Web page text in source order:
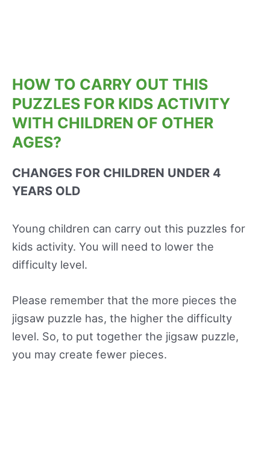
HOW TO CARRY OUT THIS
PUZZLES FOR KIDS ACTIVITY
WITH CHILDREN OF OTHER
AGES?
CHANGES FOR CHILDREN UNDER 4
YEARS OLD
Young children can carry out this puzzles for
kids activity. You will need to lower the
difficulty level.
Please remember that the more pieces the
jigsaw puzzle has, the higher the difficulty
level. So, to put together the jigsaw puzzle,
you may create fewer pieces.